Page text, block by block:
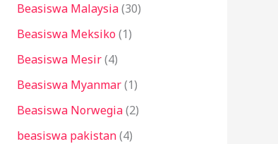
Beasiswa Malaysia(30)
Beasiswa Meksiko(1)
Beasiswa Mesir(4)
Beasiswa Myanmar(1)
Beasiswa Norwegia(2)
beasiswa pakistan(4)